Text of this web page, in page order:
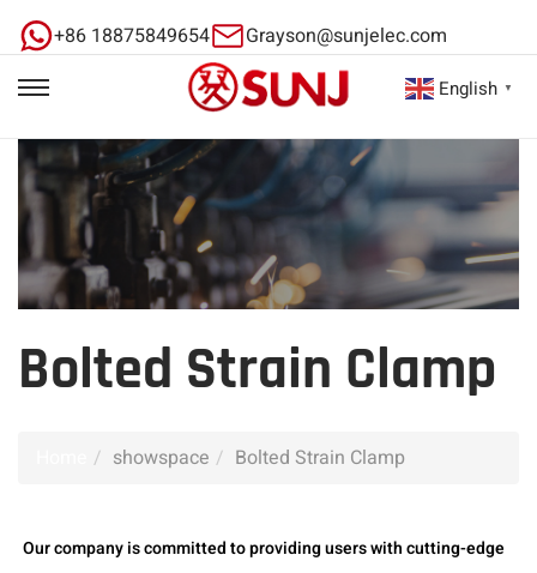
+86 18875849654 Grayson@sunjelec.com
Bolted Strain Clamp
showspace Bolted Strain Clamp
Our company is committed to providing users with cutting-edge
English ▼